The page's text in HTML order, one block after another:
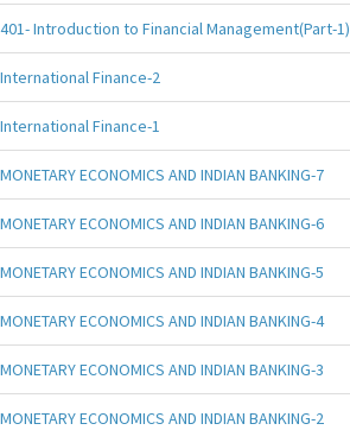
401- Introduction to Financial Management(Part-1)
International Finance-2
International Finance-1
MONETARY ECONOMICS AND INDIAN BANKING-7
MONETARY ECONOMICS AND INDIAN BANKING-6
MONETARY ECONOMICS AND INDIAN BANKING-5
MONETARY ECONOMICS AND INDIAN BANKING-4
MONETARY ECONOMICS AND INDIAN BANKING-3
MONETARY ECONOMICS AND INDIAN BANKING-2